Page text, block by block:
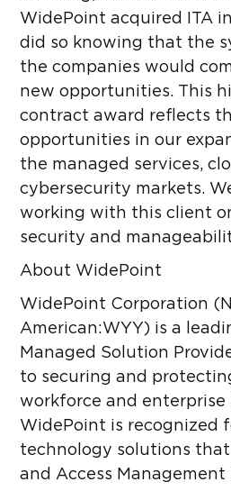
WidePoint acquired ITA
did so knowing that the
the companies would
new opportunities. This
contract award reflects
opportunities in our
the managed services,
cybersecurity markets.
working with this client
security and
About WidePoint
WidePoint Corporation
American:WYY) is a
Managed Solution
to securing and
workforce and enterprise
WidePoint is recognized
technology solutions
and Access